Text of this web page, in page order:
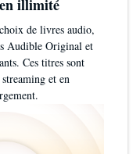
illimité
de livres audio,
Audible Original et
Ces titres sont
et en